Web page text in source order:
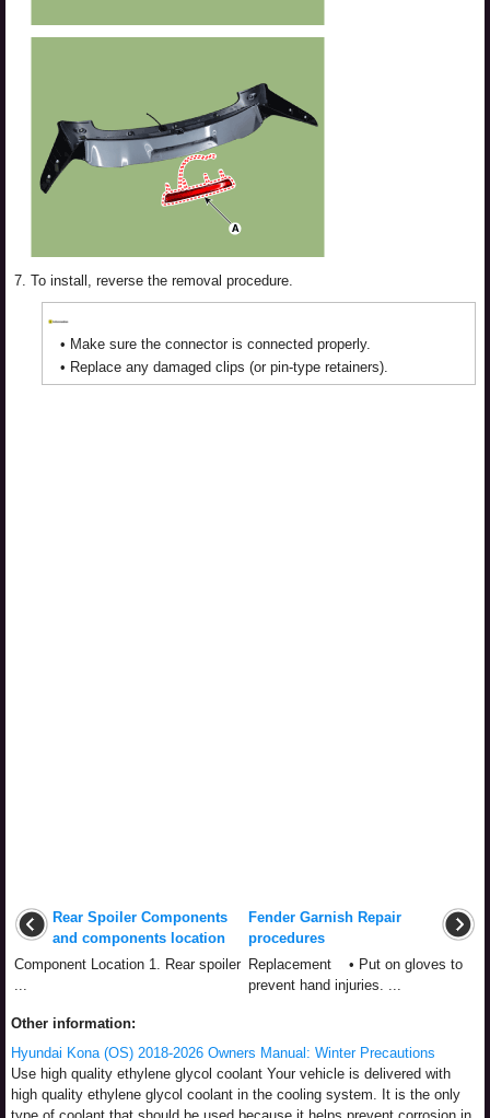
7. To install, reverse the removal procedure.
• Make sure the connector is connected properly.
• Replace any damaged clips (or pin-type retainers).
Rear Spoiler Components
and components location
Component Location 1. Rear spoiler
...
Fender Garnish Repair
procedures
Replacement • Put on gloves to
prevent hand injuries. ...
Other information:
Hyundai Kona (OS) 2018-2026 Owners Manual: Winter Precautions
Use high quality ethylene glycol coolant Your vehicle is delivered with
high quality ethylene glycol coolant in the cooling system. It is the only